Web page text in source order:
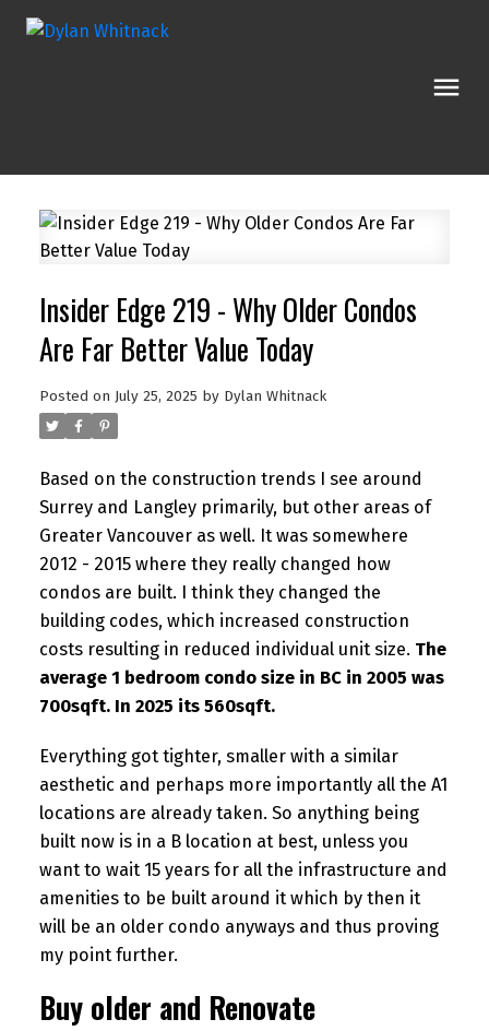
Insider Edge 219 - Why Older Condos
Are Far Better Value Today
Posted on July 25, 2025 by Dylan Whitnack
Based on the construction trends I see around
Surrey and Langley primarily, but other areas of
Greater Vancouver as well. It was somewhere
2012 - 2015 where they really changed how
condos are built. I think they changed the
building codes, which increased construction
costs resulting in reduced individual unit size. The
average 1 bedroom condo size in BC in 2005 was
700sqft. In 2025 its 560sqft.
Everything got tighter, smaller with a similar
aesthetic and perhaps more importantly all the A1
locations are already taken. So anything being
built now is in a B location at best, unless you
want to wait 15 years for all the infrastructure and
amenities to be built around it which by then it
will be an older condo anyways and thus proving
my point further.
Buy older and Renovate